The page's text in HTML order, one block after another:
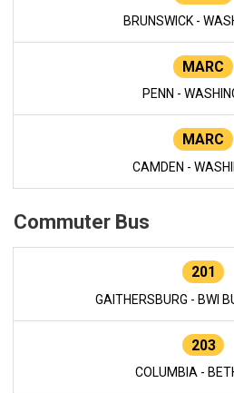
BRUNSWICK -
MARC
PENN -
MARC
CAMDEN -
Commuter Bus
201
GAITHERSBURG - BWI
203
COLUMBIA -